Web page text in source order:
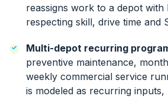
reassigns work to a depot with
respecting skill, drive time and
Multi-depot recurring
preventive maintenance,
weekly commercial service
is modeled as recurring inputs,